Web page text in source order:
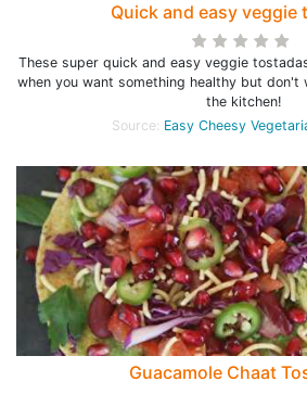
Quick and easy veggie
These super quick and easy veggie
when you want something healthy but don't
the kitchen!
Source: Easy Cheesy
Guacamole Chaat